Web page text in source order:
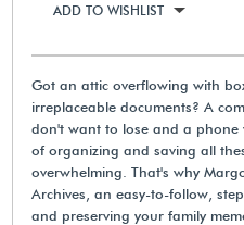
ADD TO WISHLIST
Got an attic overflowing with
irreplaceable documents? A
don't want to lose and a phone
of organizing and saving all
overwhelming. That's why
Archives, an easy-to-follow,
and preserving your family